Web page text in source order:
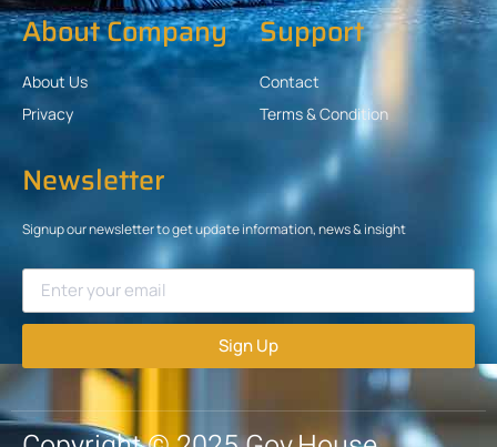
About Company
About Us
Privacy
Support
Contact
Terms & Condition
Newsletter
Signup our newsletter to get update information, news & insight
Sign Up